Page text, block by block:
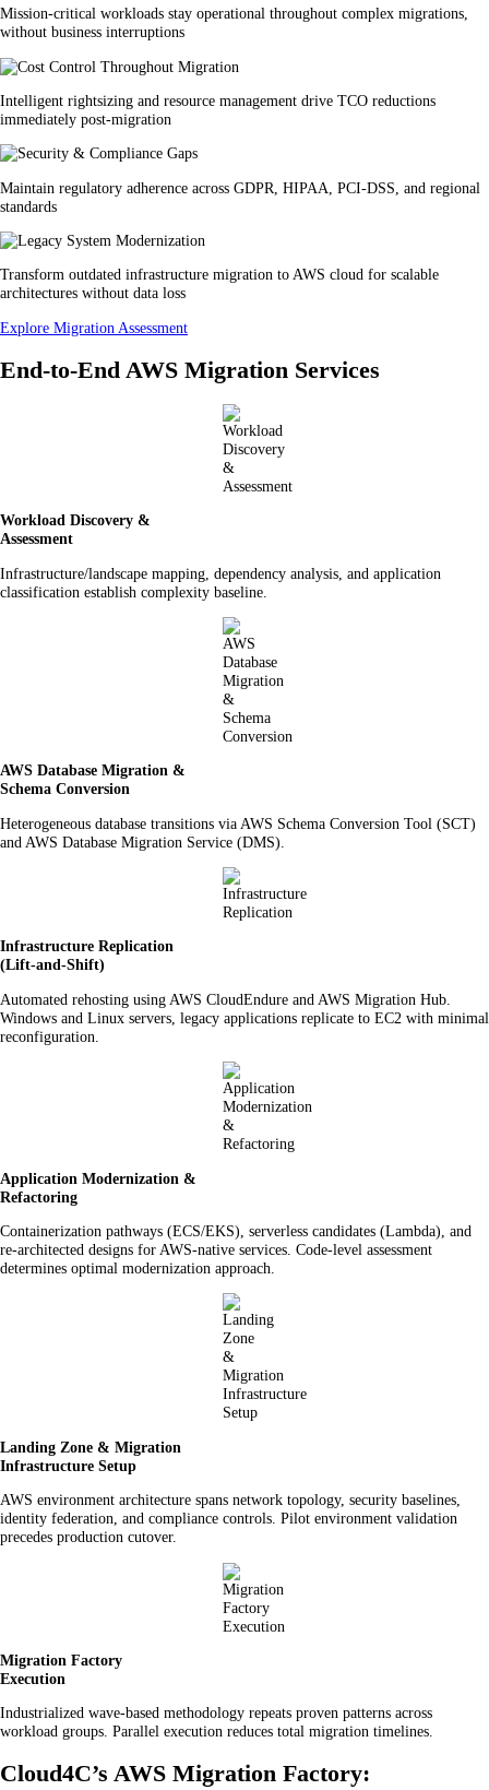
Mission-critical workloads stay operational throughout complex migrations,
without business interruptions
Intelligent rightsizing and resource management drive TCO reductions
immediately post-migration
Maintain regulatory adherence across GDPR, HIPAA, PCI-DSS, and regional
standards
Transform outdated infrastructure migration to AWS cloud for scalable
architectures without data loss
Explore Migration Assessment
End-to-End AWS Migration Services
Workload Discovery &
Assessment
Infrastructure/landscape mapping, dependency analysis, and application
classification establish complexity baseline.
AWS Database Migration &
Schema Conversion
Heterogeneous database transitions via AWS Schema Conversion Tool (SCT)
and AWS Database Migration Service (DMS).
Infrastructure Replication
(Lift-and-Shift)
Automated rehosting using AWS CloudEndure and AWS Migration Hub.
Windows and Linux servers, legacy applications replicate to EC2 with minimal
reconfiguration.
Application Modernization &
Refactoring
Containerization pathways (ECS/EKS), serverless candidates (Lambda), and
re-architected designs for AWS-native services. Code-level assessment
determines optimal modernization approach.
Landing Zone & Migration
Infrastructure Setup
AWS environment architecture spans network topology, security baselines,
identity federation, and compliance controls. Pilot environment validation
precedes production cutover.
Migration Factory
Execution
Industrialized wave-based methodology repeats proven patterns across
workload groups. Parallel execution reduces total migration timelines.
Cloud4C’s AWS Migration Factory: